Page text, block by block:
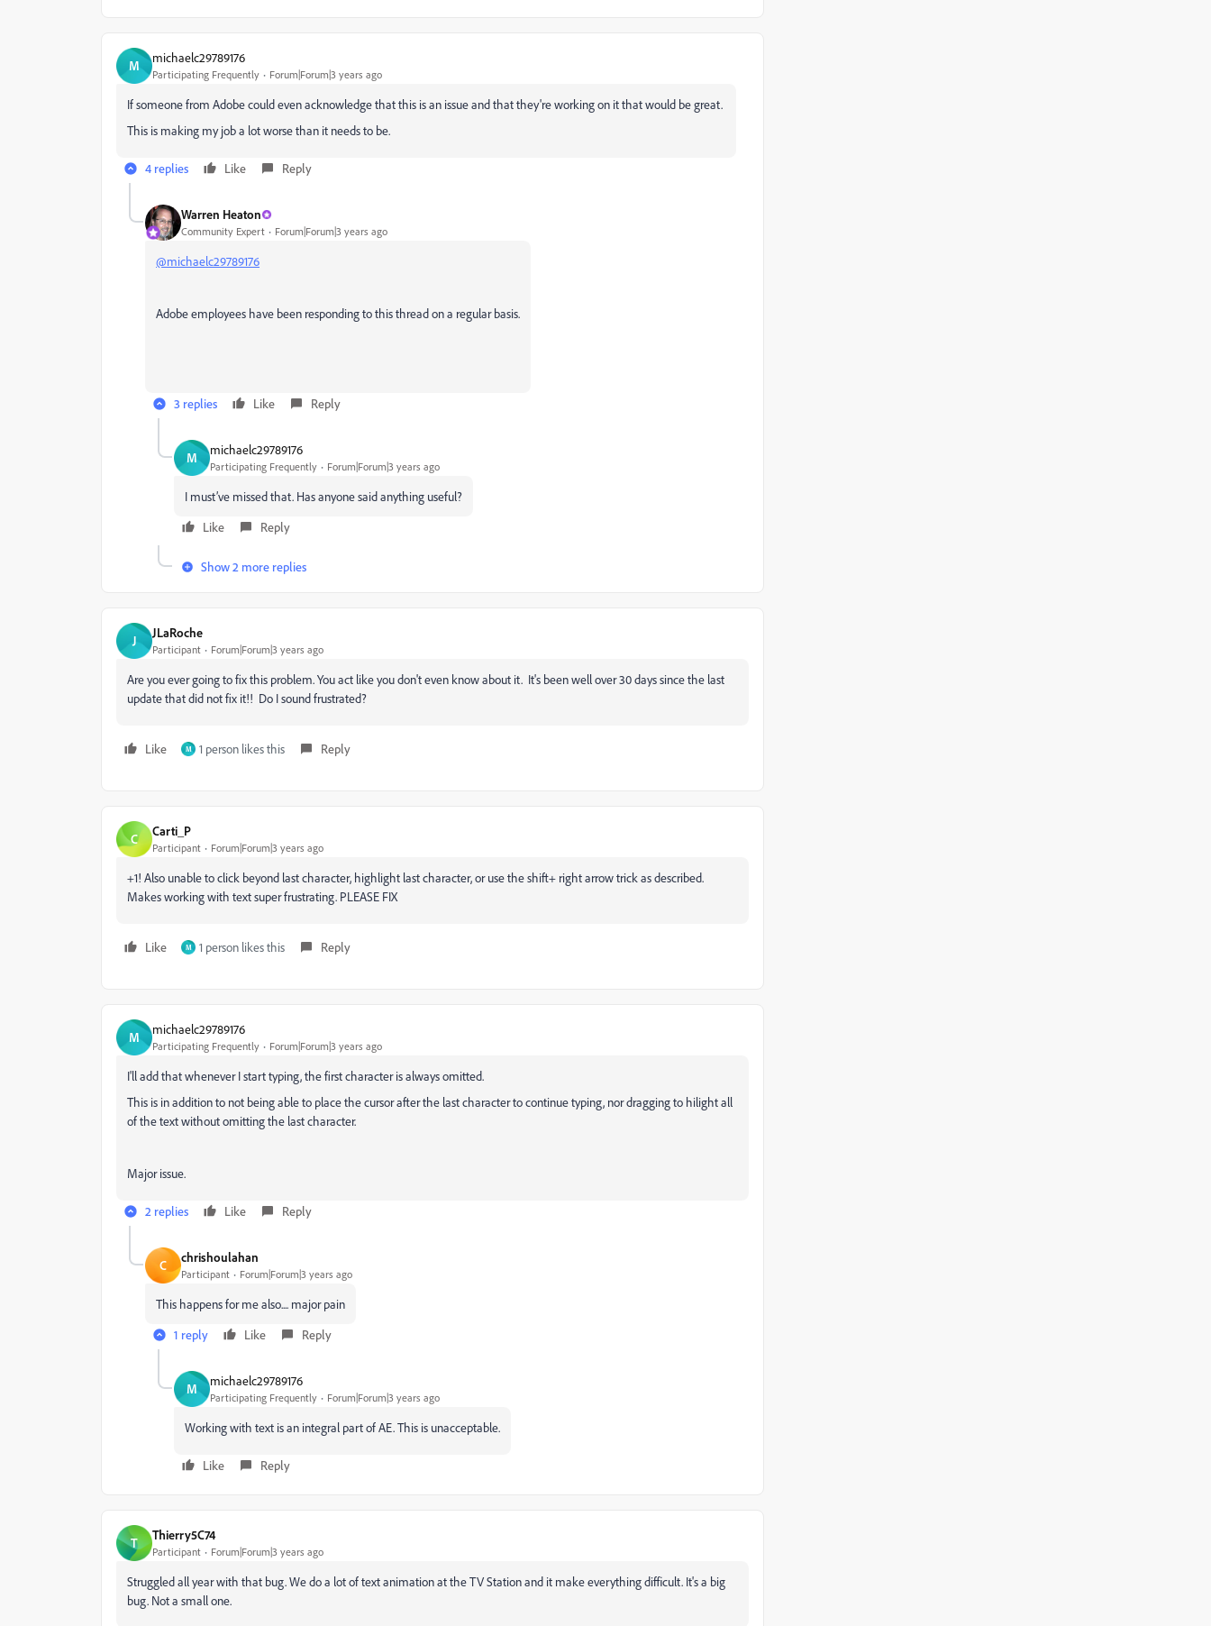
M michaelc29789176
Participating Frequently Forum|Forum|3 years ago
If someone from Adobe could even acknowledge that this is an issue and that they're working on it that would be great.
This is making my job a lot worse than it needs to be.
4 replies Like Reply
Warren Heaton
Community Expert Forum|Forum|3 years ago
@michaelc29789176
Adobe employees have been responding to this thread on a regular basis.
3 replies Like Reply
M michaelc29789176
Participating Frequently Forum|Forum|3 years ago
I must’ve missed that. Has anyone said anything useful?
Like
Reply
Show 2 more replies
J JLaRoche
Participant Forum|Forum|3 years ago
Are you ever going to fix this problem. You act like you don't even know about it. It's been well over 30 days since the last
update that did not fix it!! Do I sound frustrated?
Like M 1 person likes this Reply
C Carti_P
Participant Forum|Forum|3 years ago
+1! Also unable to click beyond last character, highlight last character, or use the shift+ right arrow trick as described.
Makes working with text super frustrating. PLEASE FIX
Like M 1 person likes this Reply
M michaelc29789176
Participating Frequently Forum|Forum|3 years ago
I'll add that whenever I start typing, the first character is always omitted.
This is in addition to not being able to place the cursor after the last character to continue typing, nor dragging to hilight all
of the text without omitting the last character.
Major issue.
2 replies Like Reply
C chrishoulahan
Participant Forum|Forum|3 years ago
This happens for me also.... major pain
1 reply
Like Reply
M michaelc29789176
Participating Frequently Forum|Forum|3 years ago
Working with text is an integral part of AE. This is unacceptable.
Like Reply
T Thierry5C74
Participant Forum|Forum|3 years ago
Struggled all year with that bug. We do a lot of text animation at the TV Station and it make everything difficult. It's a big
bug. Not a small one.